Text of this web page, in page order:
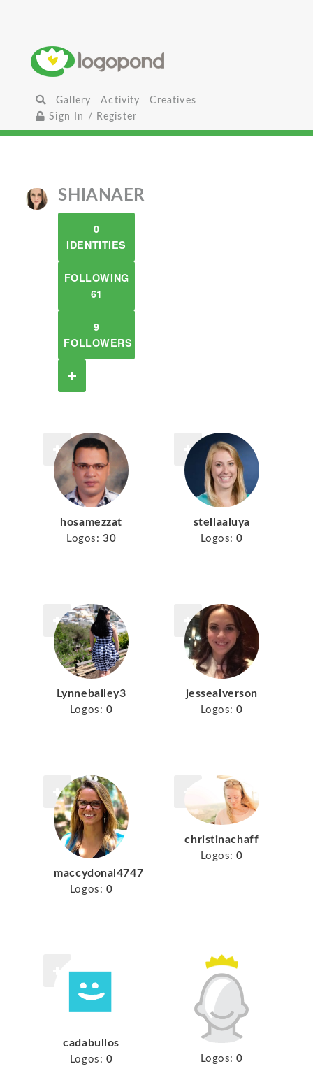
Gallery Activity
Creatives
Sign In / Register
SHIANAER
0
IDENTITIES
FOLLOWING
61
9
FOLLOWERS
hosamezzat
Logos: 30
stellaaluya
Logos: 0
Lynnebailey3
Logos: 0
jessealverson
Logos: 0
maccydonal4747
Logos: 0
christinachaff
Logos: 0
cadabullos
Logos: 0 Logos: 0